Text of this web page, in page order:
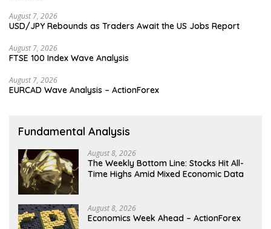
August 7, 2026
USD/JPY Rebounds as Traders Await the US Jobs Report
August 7, 2026
FTSE 100 Index Wave Analysis
August 7, 2026
EURCAD Wave Analysis – ActionForex
Fundamental Analysis
August 8, 2026
The Weekly Bottom Line: Stocks Hit All-
Time Highs Amid Mixed Economic Data
August 8, 2026
Economics Week Ahead – ActionForex